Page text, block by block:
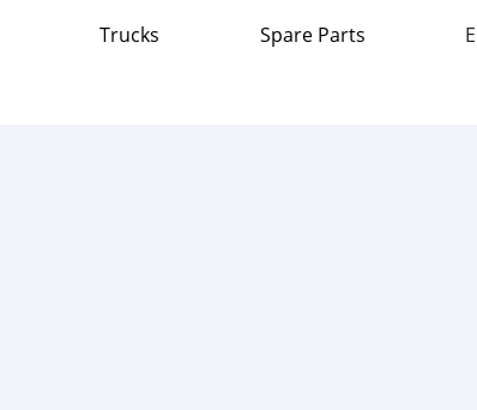
Trucks Spare Parts